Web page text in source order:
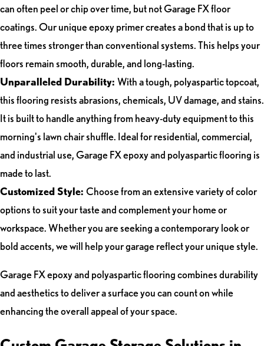
can often peel or chip over time, but not Garage FX floor
coatings. Our unique epoxy primer creates a bond that is up to
three times stronger than conventional systems. This helps your
floors remain smooth, durable, and long-lasting.
Unparalleled Durability: With a tough, polyaspartic topcoat,
this flooring resists abrasions, chemicals, UV damage, and stains.
It is built to handle anything from heavy-duty equipment to this
morning's lawn chair shuffle. Ideal for residential, commercial,
and industrial use, Garage FX epoxy and polyaspartic flooring is
made to last.
Customized Style: Choose from an extensive variety of color
options to suit your taste and complement your home or
workspace. Whether you are seeking a contemporary look or
bold accents, we will help your garage reflect your unique style.
Garage FX epoxy and polyaspartic flooring combines durability
and aesthetics to deliver a surface you can count on while
enhancing the overall appeal of your space.